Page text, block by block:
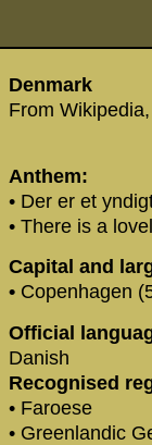
Denmark
From
Anthem:
• Der er et
• There is a
Capital and
• Copenhagen
Official
Danish
Recognised
• Faroese
• Greenlandic